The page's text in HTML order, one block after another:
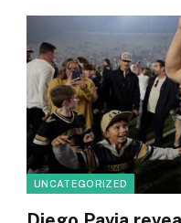
UNCATEGORIZED